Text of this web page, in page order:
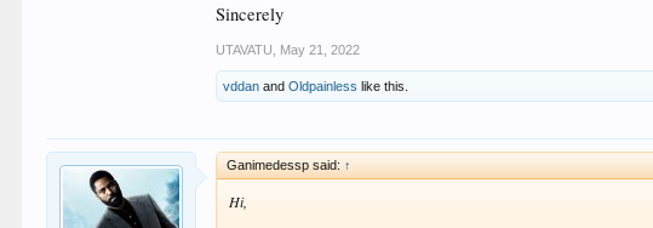
Sincerely
UTAVATU May 21, 2022
vddan andOldpainless like this.
Ganimedessp said: ↑
Hi,